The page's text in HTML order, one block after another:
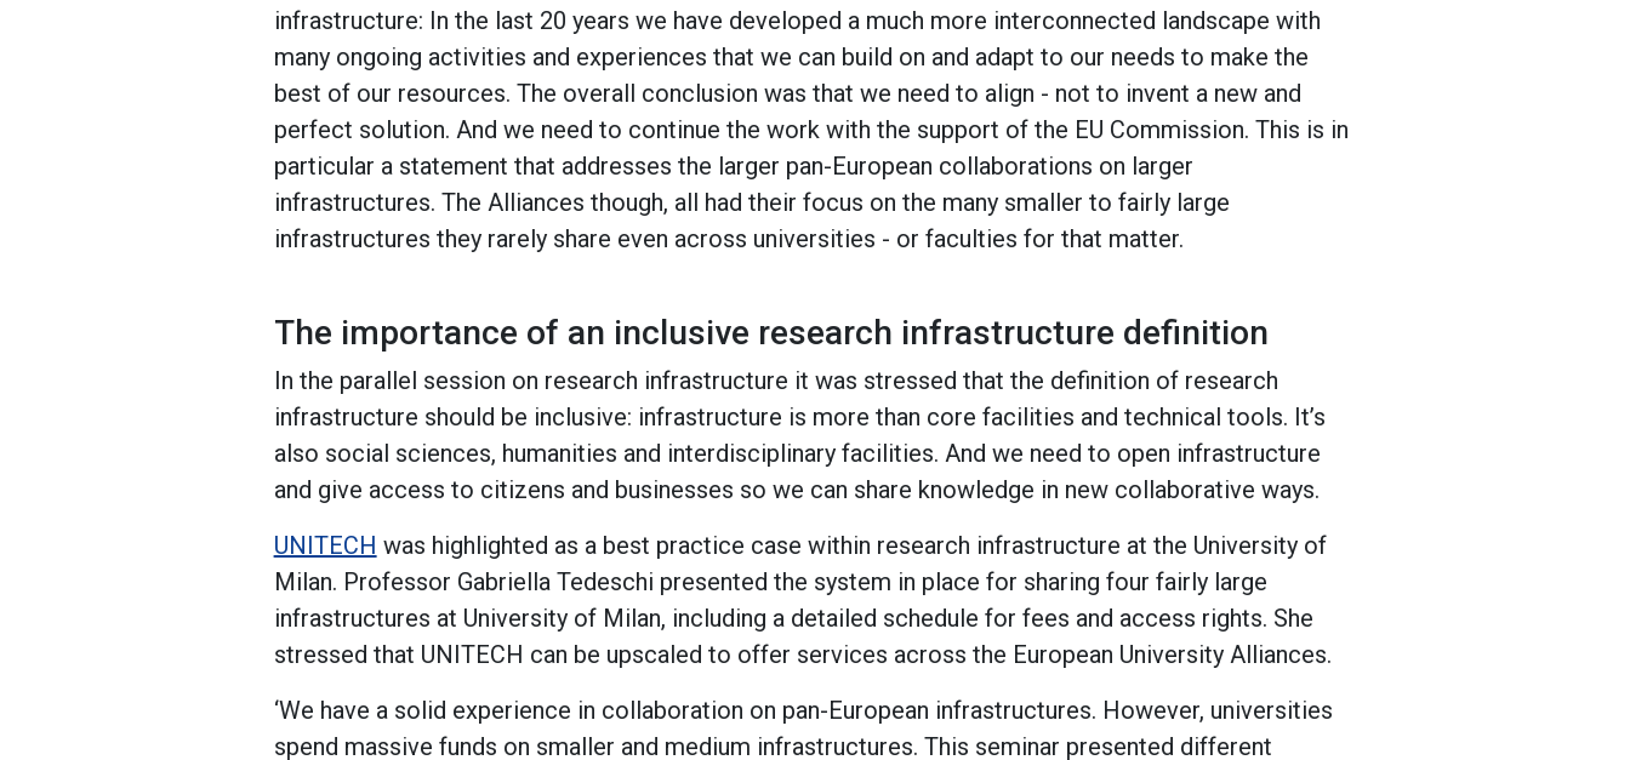
infrastructure: In the last 20 years we have developed a much more interconnected landscape with
many ongoing activities and experiences that we can build on and adapt to our needs to make the
best of our resources. The overall conclusion was that we need to align - not to invent a new and
perfect solution. And we need to continue the work with the support of the EU Commission. This is in
particular a statement that addresses the larger pan-European collaborations on larger
infrastructures. The Alliances though, all had their focus on the many smaller to fairly large
infrastructures they rarely share even across universities - or faculties for that matter.
The importance of an inclusive research infrastructure definition
In the parallel session on research infrastructure it was stressed that the definition of research
infrastructure should be inclusive: infrastructure is more than core facilities and technical tools. It’s
also social sciences, humanities and interdisciplinary facilities. And we need to open infrastructure
and give access to citizens and businesses so we can share knowledge in new collaborative ways.
UNITECH was highlighted as a best practice case within research infrastructure at the University of
Milan. Professor Gabriella Tedeschi presented the system in place for sharing four fairly large
infrastructures at University of Milan, including a detailed schedule for fees and access rights. She
stressed that UNITECH can be upscaled to offer services across the European University Alliances.
‘We have a solid experience in collaboration on pan-European infrastructures. However, universities
spend massive funds on smaller and medium infrastructures. This seminar presented different